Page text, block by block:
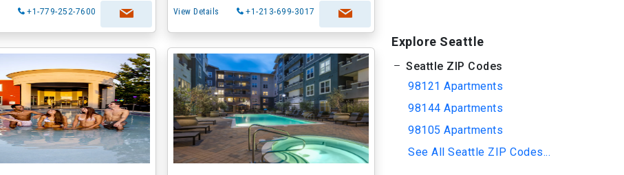
+1-779-252-7600 View Details +1-213-699-3017
Explore Seattle
Seattle ZIP Codes
98121 Apartments
98144 Apartments
98105 Apartments
See All Seattle ZIP Codes...